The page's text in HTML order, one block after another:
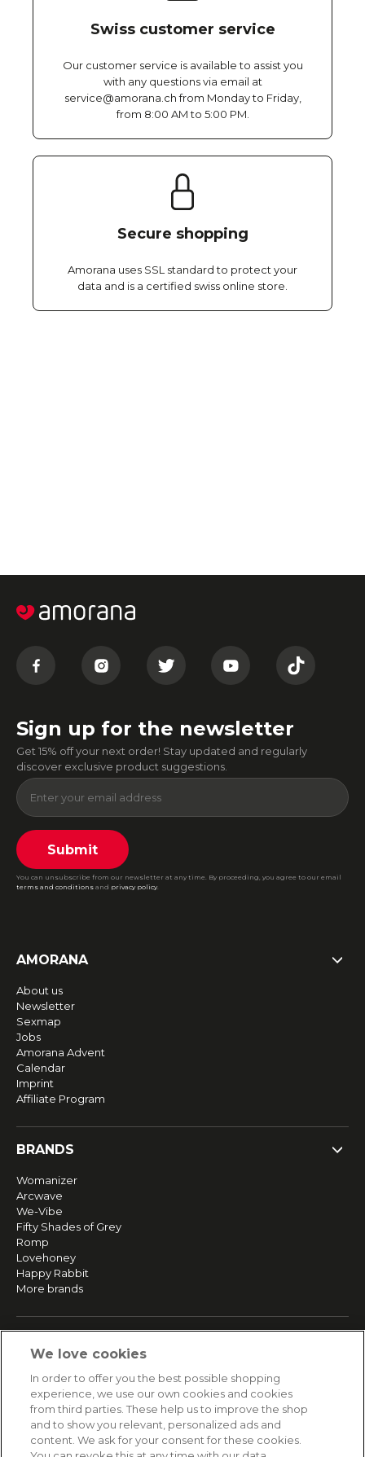
Swiss customer service
Our customer service is available to assist you
with any questions via email at
service@amorana.ch from Monday to Friday,
from 8:00 AM to 5:00 PM.
Secure shopping
Amorana uses SSL standard to protect your
data and is a certified swiss online store.
Sign up for the newsletter
Get 15% off your next order! Stay updated and regularly
discover exclusive product suggestions.
Submit
You can unsubscribe from our newsletter at any time. By proceeding, you agree to our email
terms and conditions and privacy policy.
AMORANA
About us
Newsletter
Sexmap
Jobs
Amorana Advent
Calendar
Imprint
Affiliate Program
BRANDS
Womanizer
Arcwave
We-Vibe
Fifty Shades of Grey
Romp
Lovehoney
Happy Rabbit
More brands
Returns & Refunds
Secure payment
HELP
We love cookies
In order to offer you the best possible shopping
experience, we use our own cookies and cookies
from third parties. These help us to improve the shop
and to show you relevant, personalized ads and
content. We ask for your consent for these cookies.